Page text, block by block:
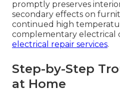
promptly preserves
secondary effects on
continued high
complementary electrical
electrical repair services.
Step-by-Step
at Home